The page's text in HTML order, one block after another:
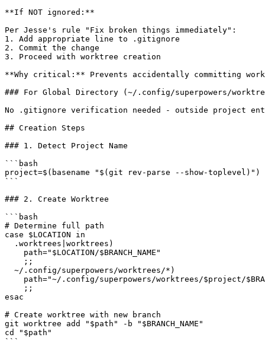
**If NOT ignored:**
Per Jesse's rule "Fix broken things immediately":
1. Add appropriate line to .gitignore
2. Commit the change
3. Proceed with worktree creation
**Why critical:** Prevents accidentally committing
### For Global Directory (~/.config/superpowers/
No .gitignore verification needed - outside project
## Creation Steps
### 1. Detect Project Name
```bash
project=$(basename "$(git rev-parse --show-toplevel)")
```
### 2. Create Worktree
```bash
# Determine full path
case $LOCATION in
  .worktrees|worktrees)
    path="$LOCATION/$BRANCH_NAME"
    ;;
  ~/.config/superpowers/worktrees/*)
path="~/.config/superpowers/worktrees/$project/
    ;;
esac
# Create worktree with new branch
git worktree add "$path" -b "$BRANCH_NAME"
cd "$path"
```